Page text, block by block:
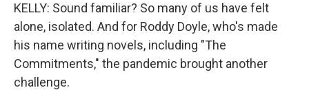
KELLY: Sound familiar? So many of us have felt
alone, isolated. And for Roddy Doyle, who's made
his name writing novels, including "The
Commitments," the pandemic brought another
challenge.